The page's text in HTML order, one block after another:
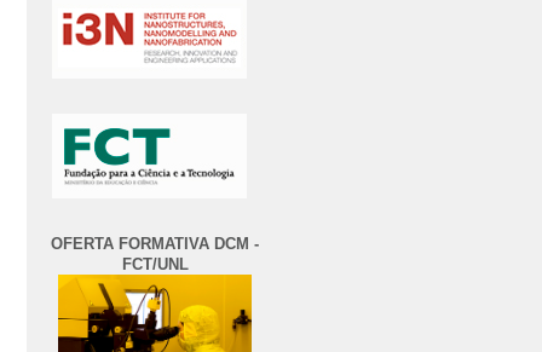
OFERTA FORMATIVA DCM -
FCT/UNL